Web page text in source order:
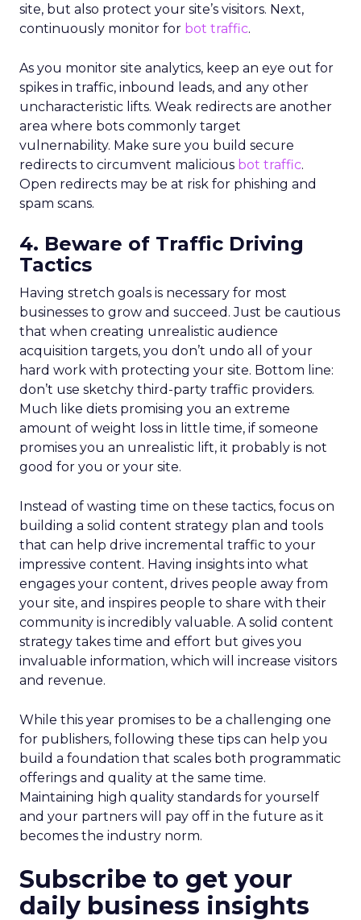
site, but also protect your site’s visitors. Next,
continuously monitor for bot traffic.
As you monitor site analytics, keep an eye out for
spikes in traffic, inbound leads, and any other
uncharacteristic lifts. Weak redirects are another
area where bots commonly target
vulnernability. Make sure you build secure
redirects to circumvent malicious bot traffic.
Open redirects may be at risk for phishing and
spam scans.
4. Beware of Traffic Driving
Tactics
Having stretch goals is necessary for most
businesses to grow and succeed. Just be cautious
that when creating unrealistic audience
acquisition targets, you don’t undo all of your
hard work with protecting your site. Bottom line:
don’t use sketchy third-party traffic providers.
Much like diets promising you an extreme
amount of weight loss in little time, if someone
promises you an unrealistic lift, it probably is not
good for you or your site.
Instead of wasting time on these tactics, focus on
building a solid content strategy plan and tools
that can help drive incremental traffic to your
impressive content. Having insights into what
engages your content, drives people away from
your site, and inspires people to share with their
community is incredibly valuable. A solid content
strategy takes time and effort but gives you
invaluable information, which will increase visitors
and revenue.
While this year promises to be a challenging one
for publishers, following these tips can help you
build a foundation that scales both programmatic
offerings and quality at the same time.
Maintaining high quality standards for yourself
and your partners will pay off in the future as it
becomes the industry norm.
Subscribe to get your
daily business insights